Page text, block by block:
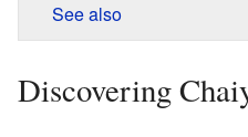
See also
Discovering